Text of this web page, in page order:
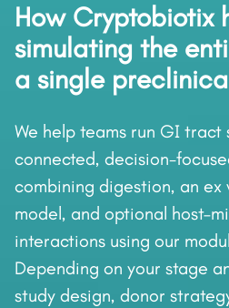
How Cryptobiotix
simulating the
a single
We help teams run GI tract
connected, decision-
combining digestion, an
model, and optional
interactions using our
Depending on your stage
study design, donor